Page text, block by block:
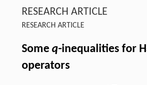
RESEARCH ARTICLE
RESEARCH ARTICLE
Some q-inequalities for
operators